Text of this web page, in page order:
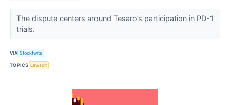
The dispute centers around Tesaro’s participation in PD-1
trials.
VIA Stocktwits
TOPICS Lawsuit